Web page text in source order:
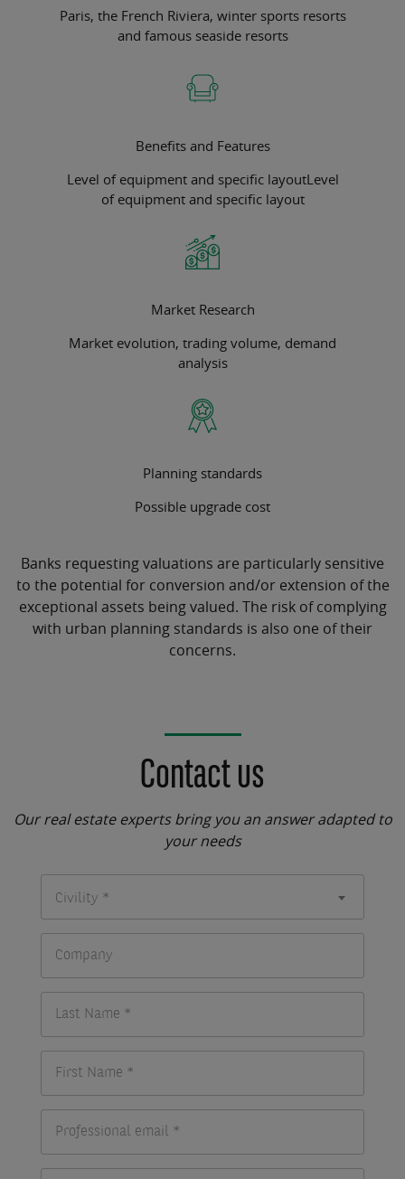
Paris, the French Riviera, winter sports resorts
and famous seaside resorts
Benefits and Features
Level of equipment and specific layoutLevel
of equipment and specific layout
Market Research
Market evolution, trading volume, demand
analysis
Planning standards
Possible upgrade cost
Banks requesting valuations are particularly sensitive
to the potential for conversion and/or extension of the
exceptional assets being valued. The risk of complying
with urban planning standards is also one of their
concerns.
Contact us
Our real estate experts bring you an answer adapted to
your needs
Civility *